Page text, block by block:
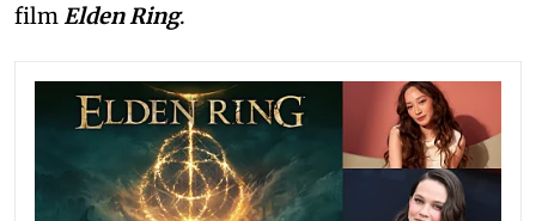
film Elden Ring.